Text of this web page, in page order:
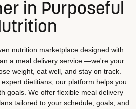
in Purposeful
nutrition marketplace designed with
a meal delivery service —we're your
weight, eat well, and stay on track.
dietitians, our platform helps you
goals. We offer flexible meal delivery
tailored to your schedule, goals, and